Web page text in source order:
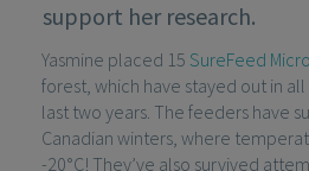
support her research.
Yasmine placed 15 SureFeed
forest, which have stayed out in
last two years. The feeders have
Canadian winters, where
-20°C! They’ve also survived